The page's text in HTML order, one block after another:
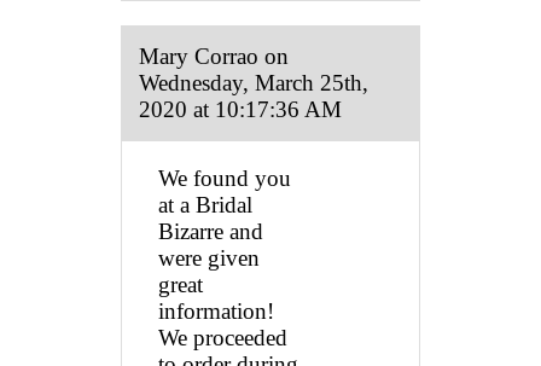
Mary Corrao on
Wednesday, March 25th,
2020 at 10:17:36 AM
We found you
at a Bridal
Bizarre and
were given
great
information!
We proceeded